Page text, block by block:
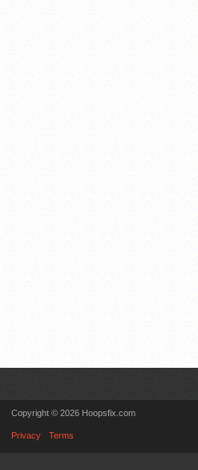
Copyright © 2026 Hoopsfix.com
Privacy Terms